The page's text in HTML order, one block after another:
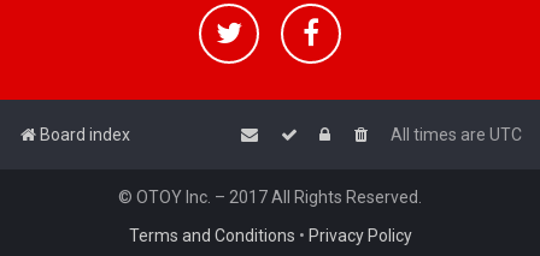
Board index All times are UTC
© OTOY Inc. – 2017 All Rights Reserved.
Terms and Conditions • Privacy Policy